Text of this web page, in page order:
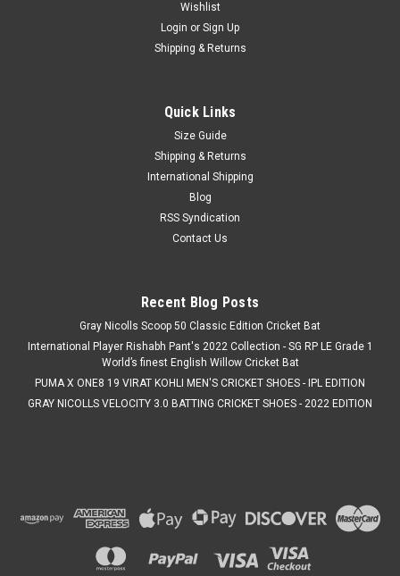
Wishlist
Login or Sign Up
Shipping & Returns
Quick Links
Size Guide
Shipping & Returns
International Shipping
Blog
RSS Syndication
Contact Us
Recent Blog Posts
Gray Nicolls Scoop 50 Classic Edition Cricket Bat
International Player Rishabh Pant's 2022 Collection - SG RP LE Grade 1
World’s finest English Willow Cricket Bat
PUMA X ONE8 19 VIRAT KOHLI MEN'S CRICKET SHOES - IPL EDITION
GRAY NICOLLS VELOCITY 3.0 BATTING CRICKET SHOES - 2022 EDITION